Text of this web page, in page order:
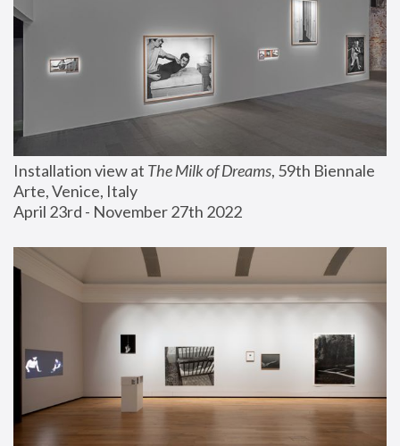
Installation view at The Milk of Dreams, 59th Biennale
Arte, Venice, Italy
April 23rd - November 27th 2022